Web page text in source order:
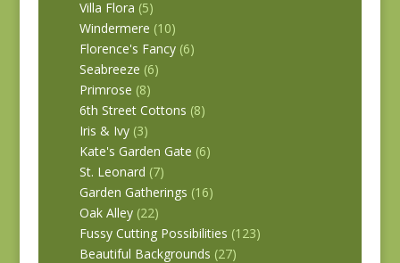
Villa Flora (5)
Windermere (10)
Florence's Fancy (6)
Seabreeze (6)
Primrose (8)
6th Street Cottons (8)
Iris & Ivy (3)
Kate's Garden Gate (6)
St. Leonard (7)
Garden Gatherings (16)
Oak Alley (22)
Fussy Cutting Possibilities (123)
Beautiful Backgrounds (27)